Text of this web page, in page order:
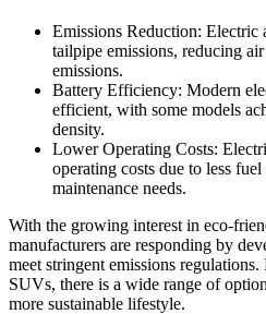
Emissions Reduction: Electric
tailpipe emissions, reducing
emissions.
Battery Efficiency: Modern
efficient, with some models
density.
Lower Operating Costs:
operating costs due to less
maintenance needs.
With the growing interest in eco-
manufacturers are responding by
meet stringent emissions
SUVs, there is a wide range of
more sustainable lifestyle.